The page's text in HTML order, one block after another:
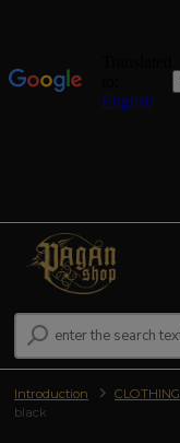
Introduction CLOTHING
black